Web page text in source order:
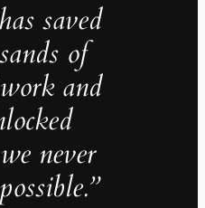
saved
of
and
never